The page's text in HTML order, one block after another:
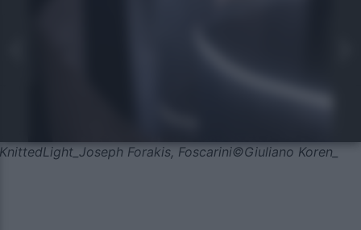
KnittedLight_Joseph Forakis, Foscarini©Giuliano Koren_